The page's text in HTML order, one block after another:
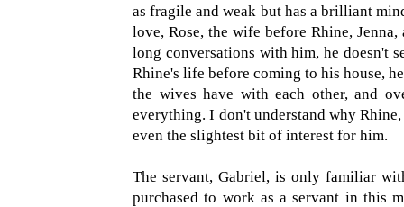
as fragile and weak but has a brilliant
love, Rose, the wife before Rhine,
long conversations with him, he doesn't
Rhine's life before coming to his house,
the wives have with each other, and
everything. I don't understand why
even the slightest bit of interest for him.
The servant, Gabriel, is only familiar
purchased to work as a servant in this